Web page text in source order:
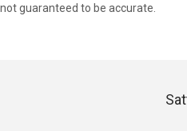
guaranteed to be accurate.